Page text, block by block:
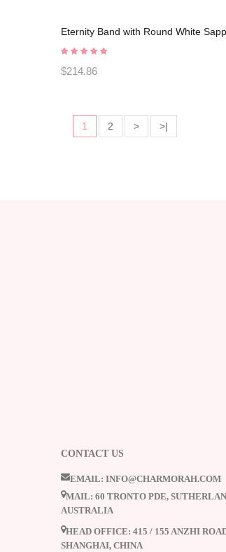
Eternity Band with Round White
925 Sterling Silver Promise Rings
C2023030006
$214.86
1 2 > >|
CONTACT US
EMAIL: INFO@CHARMORAH.COM
MAIL: 60 TRONTO PDE,
AUSTRALIA
HEAD OFFICE: 415 / 155 ANZHI
SHANGHAI, CHINA